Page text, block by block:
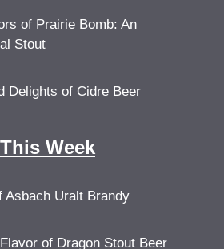
of Prairie Bomb: An
Stout
Delights of Cidre Beer
Week
Asbach Uralt Brandy
of Dragon Stout Beer